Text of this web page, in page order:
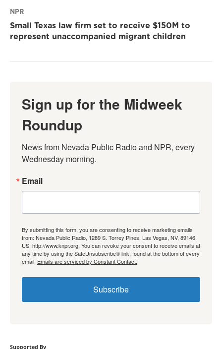
NPR
Small Texas law firm set to receive $150M to
represent unaccompanied migrant children
Sign up for the Midweek
Roundup
News from Nevada Public Radio and NPR, every
Wednesday morning.
Email
By submitting this form, you are consenting to receive marketing emails
from: Nevada Public Radio, 1289 S. Torrey Pines, Las Vegas, NV, 89146,
US, http://www.knpr.org. You can revoke your consent to receive emails at
any time by using the SafeUnsubscribe® link, found at the bottom of every
email. Emails are serviced by Constant Contact.
Subscribe
Supported By